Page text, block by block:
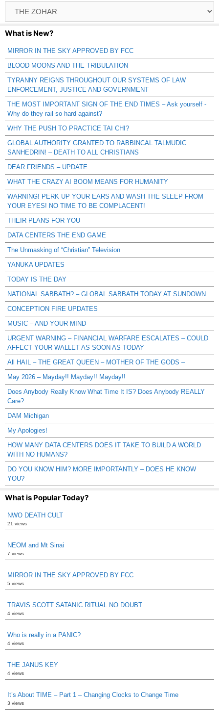
Catagories
What is New?
MIRROR IN THE SKY APPROVED BY FCC
BLOOD MOONS AND THE TRIBULATION
TYRANNY REIGNS THROUGHOUT OUR SYSTEMS OF LAW
ENFORCEMENT, JUSTICE AND GOVERNMENT
THE MOST IMPORTANT SIGN OF THE END TIMES – Ask yourself -
Why do they rail so hard against?
WHY THE PUSH TO PRACTICE TAI CHI?
GLOBAL AUTHORITY GRANTED TO RABBINCAL TALMUDIC
SANHEDRIN! – DEATH TO ALL CHRISTIANS
DEAR FRIENDS – UPDATE
WHAT THE CRAZY AI BOOM MEANS FOR HUMANITY
WARNING! PERK UP YOUR EARS AND WASH THE SLEEP FROM
YOUR EYES! NO TIME TO BE COMPLACENT!
THEIR PLANS FOR YOU
DATA CENTERS THE END GAME
The Unmasking of “Christian” Television
YANUKA UPDATES
TODAY IS THE DAY
NATIONAL SABBATH? – GLOBAL SABBATH TODAY AT SUNDOWN
CONCEPTION FIRE UPDATES
MUSIC – AND YOUR MIND
URGENT WARNING – FINANCIAL WARFARE ESCALATES – COULD
AFFECT YOUR WALLET AS SOON AS TODAY
All HAIL – THE GREAT QUEEN – MOTHER OF THE GODS –
May 2026 – Mayday!! Mayday!! Mayday!!
Does Anybody Really Know What Time It IS? Does Anybody REALLY
Care?
DAM Michigan
My Apologies!
HOW MANY DATA CENTERS DOES IT TAKE TO BUILD A WORLD
WITH NO HUMANS?
DO YOU KNOW HIM? MORE IMPORTANTLY – DOES HE KNOW
YOU?
What is Popular Today?
NWO DEATH CULT
21 views
NEOM and Mt Sinai
7 views
MIRROR IN THE SKY APPROVED BY FCC
5 views
TRAVIS SCOTT SATANIC RITUAL NO DOUBT
4 views
Who is really in a PANIC?
4 views
THE JANUS KEY
4 views
It’s About TIME – Part 1 – Changing Clocks to Change Time
3 views